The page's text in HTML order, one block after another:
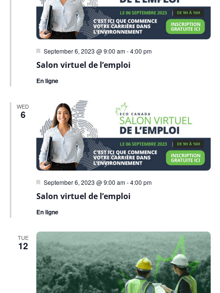
Salon virtuel de l’emploi
Featured
September 6, 2023 @ 9:00 am-4:00 pm
En ligne
WED
6
Salon virtuel de l’emploi
Featured
September 6, 2023 @ 9:00 am-4:00 pm
En ligne
TUE
12